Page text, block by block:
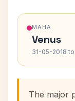
MAHA
Venus
31-05-2018
The major